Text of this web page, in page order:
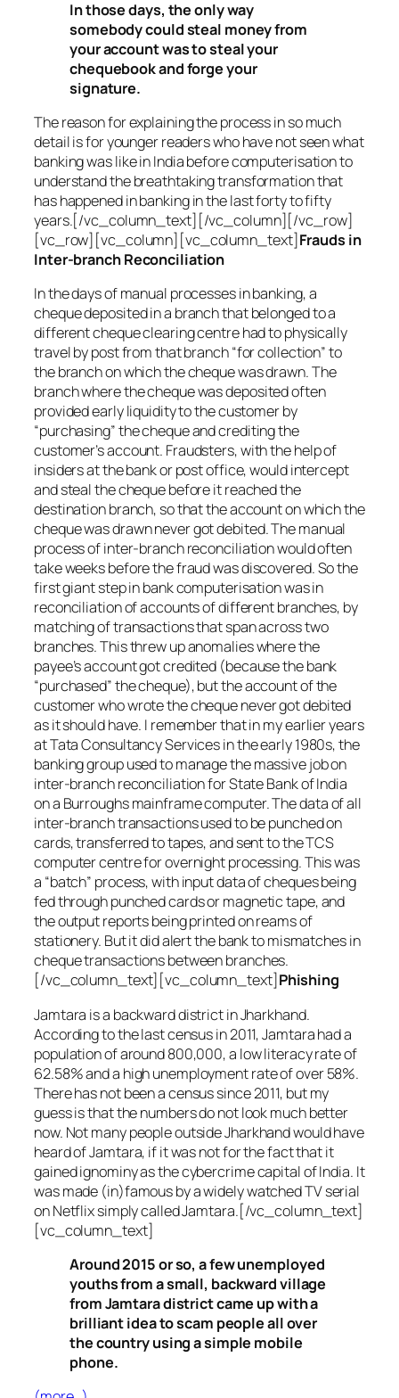
In those days, the only way
somebody could steal money from
your account was to steal your
chequebook and forge your
signature.
The reason for explaining the process in so much
detail is for younger readers who have not seen what
banking was like in India before computerisation to
understand the breathtaking transformation that
has happened in banking in the last forty to fifty
years.[/vc_column_text][/vc_column][/vc_row]
[vc_row][vc_column][vc_column_text]Frauds in
Inter-branch Reconciliation
In the days of manual processes in banking, a
cheque deposited in a branch that belonged to a
different cheque clearing centre had to physically
travel by post from that branch “for collection” to
the branch on which the cheque was drawn. The
branch where the cheque was deposited often
provided early liquidity to the customer by
“purchasing” the cheque and crediting the
customer’s account. Fraudsters, with the help of
insiders at the bank or post office, would intercept
and steal the cheque before it reached the
destination branch, so that the account on which the
cheque was drawn never got debited. The manual
process of inter-branch reconciliation would often
take weeks before the fraud was discovered. So the
first giant step in bank computerisation was in
reconciliation of accounts of different branches, by
matching of transactions that span across two
branches. This threw up anomalies where the
payee’s account got credited (because the bank
“purchased” the cheque), but the account of the
customer who wrote the cheque never got debited
as it should have. I remember that in my earlier years
at Tata Consultancy Services in the early 1980s, the
banking group used to manage the massive job on
inter-branch reconciliation for State Bank of India
on a Burroughs mainframe computer. The data of all
inter-branch transactions used to be punched on
cards, transferred to tapes, and sent to the TCS
computer centre for overnight processing. This was
a “batch” process, with input data of cheques being
fed through punched cards or magnetic tape, and
the output reports being printed on reams of
stationery. But it did alert the bank to mismatches in
cheque transactions between branches.
[/vc_column_text][vc_column_text]Phishing
Jamtara is a backward district in Jharkhand.
According to the last census in 2011, Jamtara had a
population of around 800,000, a low literacy rate of
62.58% and a high unemployment rate of over 58%.
There has not been a census since 2011, but my
guess is that the numbers do not look much better
now. Not many people outside Jharkhand would have
heard of Jamtara, if it was not for the fact that it
gained ignominy as the cybercrime capital of India. It
was made (in)famous by a widely watched TV serial
on Netflix simply called Jamtara.[/vc_column_text]
[vc_column_text]
Around 2015 or so, a few unemployed
youths from a small, backward village
from Jamtara district came up with a
brilliant idea to scam people all over
the country using a simple mobile
phone.